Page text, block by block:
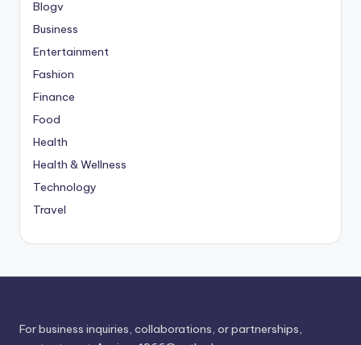
Blogv
Business
Entertainment
Fashion
Finance
Food
Health
Health & Wellness
Technology
Travel
For business inquiries, collaborations, or partnerships,